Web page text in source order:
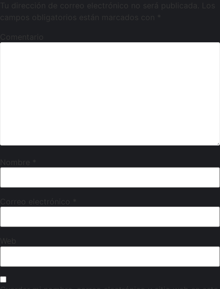
Tu dirección de correo electrónico no será publicada.
Los
campos obligatorios están marcados con
Comentario
Nombre
Correo electrónico
Web